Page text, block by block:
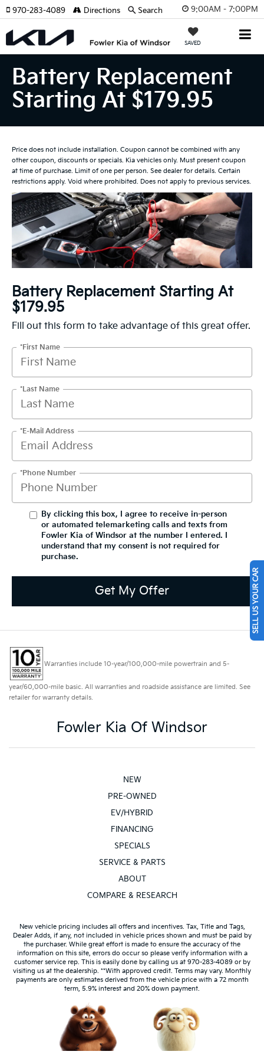
9:00AM - 7:00PM
SAVED
970-283-4089 Directions Search
Battery Replacement
Starting At $179.95
Price does not include installation. Coupon cannot be combined with any
other coupon, discounts or specials. Kia vehicles only. Must present coupon
at time of purchase. Limit of one per person. See dealer for details. Certain
restrictions apply. Void where prohibited. Does not apply to previous services.
Battery Replacement Starting At
$179.95
Fill out this form to take advantage of this great offer.
*First Name
*Last Name
*E-Mail Address
*Phone Number
By clicking this box, I agree to receive in-person
or automated telemarketing calls and texts from
Fowler Kia of Windsor at the number I entered. I
understand that my consent is not required for
purchase.
Get My Offer
Warranties include 10-year/100,000-mile powertrain and 5-
year/60,000-mile basic. All warranties and roadside assistance are limited. See
retailer for warranty details.
Fowler Kia Of Windsor
NEW
PRE-OWNED
EV/HYBRID
FINANCING
SPECIALS
SERVICE & PARTS
ABOUT
COMPARE & RESEARCH
New vehicle pricing includes all offers and incentives. Tax, Title and Tags,
Dealer Adds, if any, not included in vehicle prices shown and must be paid by
the purchaser. While great effort is made to ensure the accuracy of the
information on this site, errors do occur so please verify information with a
customer service rep. This is easily done by calling us at 970-283-4089 or by
visiting us at the dealership. **With approved credit. Terms may vary. Monthly
payments are only estimates derived from the vehicle price with a 72 month
term, 5.9% interest and 20% down payment.
SELL US YOUR CAR